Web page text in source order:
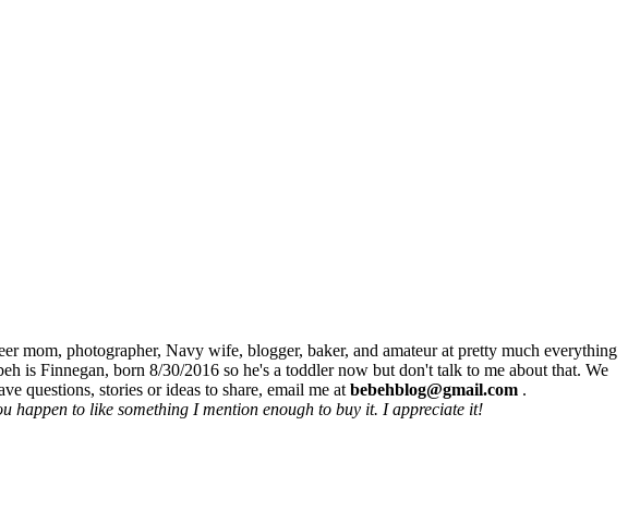
mom, photographer, Navy wife, blogger, baker, and amateur at pretty much everything
is Finnegan, born 8/30/2016 so he's a toddler now but don't talk to me about that. We
questions, stories or ideas to share, email me at bebehblog@gmail.com .
happen to like something I mention enough to buy it. I appreciate it!